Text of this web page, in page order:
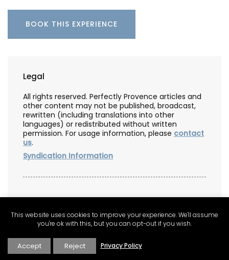
BOOK THIS EXPERIENCE
Legal
All rights reserved. Perfectly Provence articles and
other content may not be published, broadcast,
rewritten (including translations into other
languages) or redistributed without written
permission. For usage information, please contact
us.
Syndication Information
As an Amazon Associate, this website earns from
pages may have affiliate links. If you purchase via
these links, we receive a small commission that
This website uses cookies to improve your experience. We'll assume
you're ok with this, but you can opt-out if you wish.
Accept Reject Privacy Policy